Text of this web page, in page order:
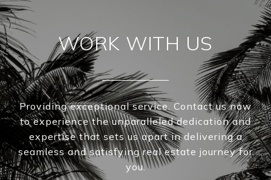
WORK WITH US
Providing exceptional service. Contact us now
to experience the unparalleled dedication and
expertise that sets us apart in delivering a
seamless and satisfying real estate journey for
you.